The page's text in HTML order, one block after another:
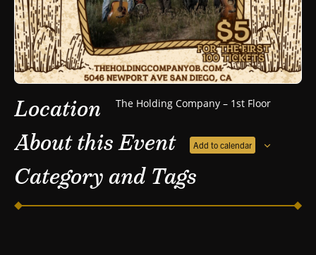
Location The Holding Company – 1st Floor
About this Event Add to calendar
Category and Tags